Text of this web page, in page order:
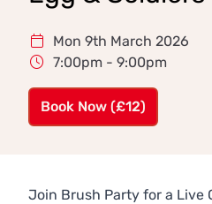
Mon 9th March 2026
7:00pm - 9:00pm
Book Now (£12)
Join Brush Party for a Live